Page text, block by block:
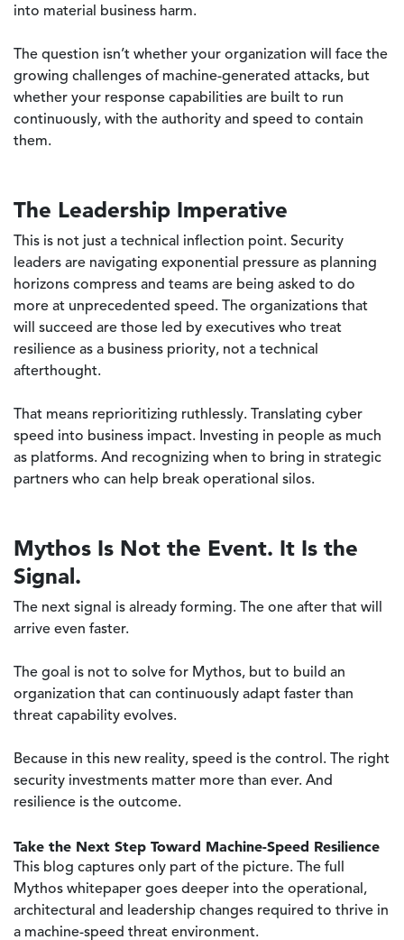
into material business harm.
The question isn’t whether your organization will face the
growing challenges of machine-generated attacks, but
whether your response capabilities are built to run
continuously, with the authority and speed to contain
them.
The Leadership Imperative
This is not just a technical inflection point. Security
leaders are navigating exponential pressure as planning
horizons compress and teams are being asked to do
more at unprecedented speed. The organizations that
will succeed are those led by executives who treat
resilience as a business priority, not a technical
afterthought.
That means reprioritizing ruthlessly. Translating cyber
speed into business impact. Investing in people as much
as platforms. And recognizing when to bring in strategic
partners who can help break operational silos.
Mythos Is Not the Event. It Is the
Signal.
The next signal is already forming. The one after that will
arrive even faster.
The goal is not to solve for Mythos, but to build an
organization that can continuously adapt faster than
threat capability evolves.
Because in this new reality, speed is the control. The right
security investments matter more than ever. And
resilience is the outcome.
Take the Next Step Toward Machine-Speed Resilience
This blog captures only part of the picture. The full
Mythos whitepaper goes deeper into the operational,
architectural and leadership changes required to thrive in
a machine-speed threat environment.